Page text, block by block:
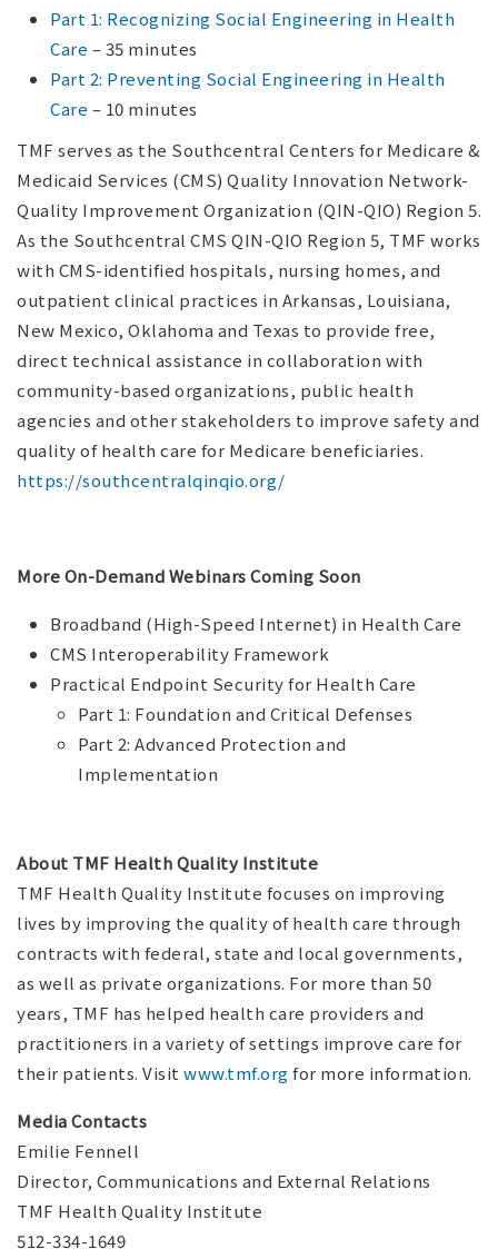
Part 1: Recognizing Social Engineering in Health
Care – 35 minutes
Part 2: Preventing Social Engineering in Health
Care – 10 minutes
TMF serves as the Southcentral Centers for Medicare &
Medicaid Services (CMS) Quality Innovation Network-
Quality Improvement Organization (QIN-QIO) Region 5.
As the Southcentral CMS QIN-QIO Region 5, TMF works
with CMS-identified hospitals, nursing homes, and
outpatient clinical practices in Arkansas, Louisiana,
New Mexico, Oklahoma and Texas to provide free,
direct technical assistance in collaboration with
community-based organizations, public health
agencies and other stakeholders to improve safety and
quality of health care for Medicare beneficiaries.
https://southcentralqinqio.org/
More On-Demand Webinars Coming Soon
Broadband (High-Speed Internet) in Health Care
CMS Interoperability Framework
Practical Endpoint Security for Health Care
Part 1: Foundation and Critical Defenses
Part 2: Advanced Protection and
Implementation
About TMF Health Quality Institute
TMF Health Quality Institute focuses on improving
lives by improving the quality of health care through
contracts with federal, state and local governments,
as well as private organizations. For more than 50
years, TMF has helped health care providers and
practitioners in a variety of settings improve care for
their patients. Visit www.tmf.orgfor more information.
Media Contacts
Emilie Fennell
Director, Communications and External Relations
TMF Health Quality Institute
512-334-1649